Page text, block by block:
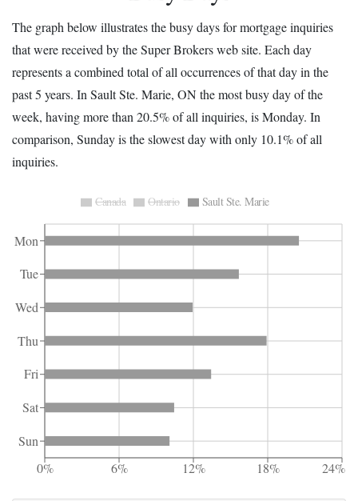
The graph below illustrates the busy days for mortgage inquiries
that were received by the Super Brokers web site. Each day
represents a combined total of all occurrences of that day in the
past 5 years. In Sault Ste. Marie, ON the most busy day of the
week, having more than 20.5% of all inquiries, is Monday. In
comparison, Sunday is the slowest day with only 10.1% of all
inquiries.
Mon
Tue
Wed
Thu
Fri
Sat
Sun
0%
6% 12% 18% 24%
Canada Ontario Sault Ste. Marie